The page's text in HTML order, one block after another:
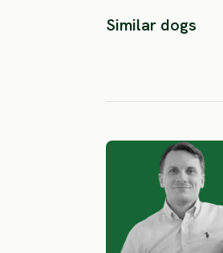
Similar dogs
Drentsche
Patrijshond